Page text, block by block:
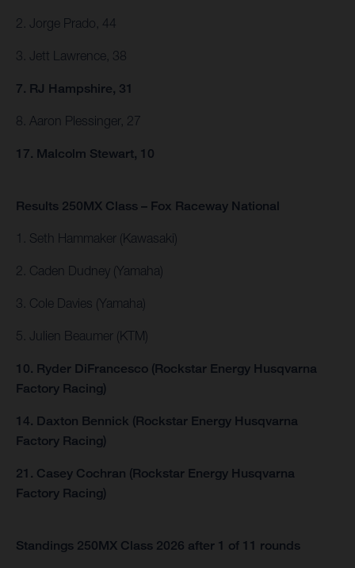
2. Jorge Prado, 44
3. Jett Lawrence, 38
7. RJ Hampshire, 31
8. Aaron Plessinger, 27
17. Malcolm Stewart, 10
Results 250MX Class – Fox Raceway National
1. Seth Hammaker (Kawasaki)
2. Caden Dudney (Yamaha)
3. Cole Davies (Yamaha)
5. Julien Beaumer (KTM)
10. Ryder DiFrancesco (Rockstar Energy Husqvarna
Factory Racing)
14. Daxton Bennick (Rockstar Energy Husqvarna
Factory Racing)
21. Casey Cochran (Rockstar Energy Husqvarna
Factory Racing)
Standings 250MX Class 2026 after 1 of 11 rounds